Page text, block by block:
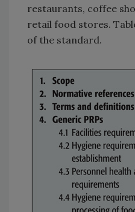
restaurants, coffee
retail food stores.
of the standard.